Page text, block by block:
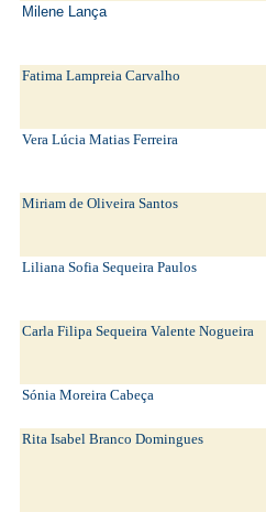
Milene Lança
Fatima Lampreia Carvalho
Vera Lúcia Matias Ferreira
Miriam de Oliveira Santos
Liliana Sofia Sequeira Paulos
Carla Filipa Sequeira Valente Nogueira
Sónia Moreira Cabeça
Rita Isabel Branco Domingues